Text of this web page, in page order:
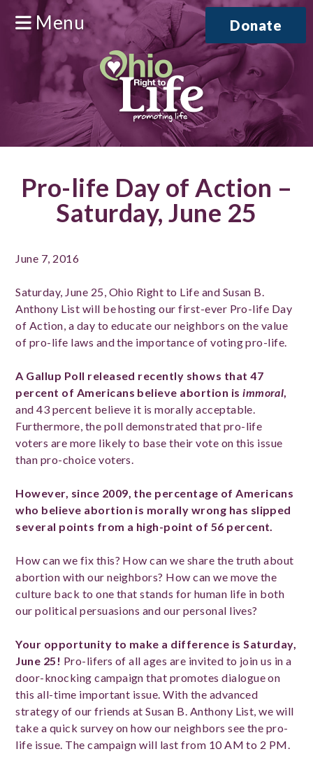
Menu Donate
Pro-life Day of Action –
Saturday, June 25
June 7, 2016
Saturday, June 25, Ohio Right to Life and Susan B.
Anthony List will be hosting our first-ever Pro-life Day
of Action, a day to educate our neighbors on the value
of pro-life laws and the importance of voting pro-life.
A Gallup Poll released recently shows that 47
percent of Americans believe abortion isimmoral,
and 43 percent believe it is morally acceptable.
Furthermore, the poll demonstrated that pro-life
voters are more likely to base their vote on this issue
than pro-choice voters.
However, since 2009, the percentage of Americans
who believe abortion is morally wrong has slipped
several points from a high-point of 56 percent.
How can we fix this? How can we share the truth about
abortion with our neighbors? How can we move the
culture back to one that stands for human life in both
our political persuasions and our personal lives?
Your opportunity to make a difference is Saturday,
June 25! Pro-lifers of all ages are invited to join us in a
door-knocking campaign that promotes dialogue on
this all-time important issue. With the advanced
strategy of our friends at Susan B. Anthony List, we will
take a quick survey on how our neighbors see the pro-
life issue. The campaign will last from 10 AM to 2 PM.